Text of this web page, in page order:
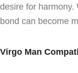
desire for harmony.
bond can become
Virgo Man